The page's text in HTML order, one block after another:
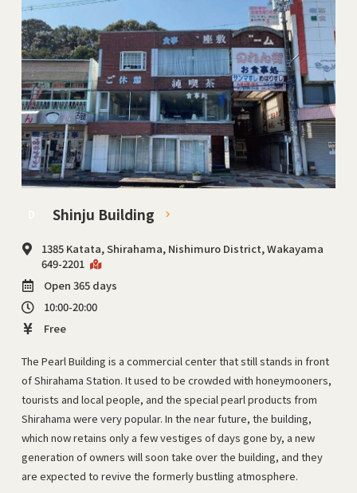
Shinju Building
1385 Katata, Shirahama, Nishimuro District, Wakayama
649-2201
Open 365 days
10:00-20:00
Free
The Pearl Building is a commercial center that still stands in front
of Shirahama Station. It used to be crowded with honeymooners,
tourists and local people, and the special pearl products from
Shirahama were very popular. In the near future, the building,
which now retains only a few vestiges of days gone by, a new
generation of owners will soon take over the building, and they
are expected to revive the formerly bustling atmosphere.